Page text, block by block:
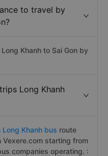
to travel by
Khanh to Sai Gon by
Long Khanh
Long Khanh bus route
starting from
companies operating. :